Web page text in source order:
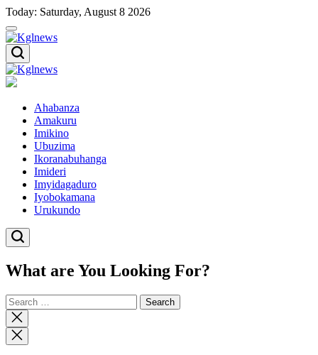
Skip
to
content
Today: Saturday, August 8 2026
Kglnews
Kglnews
Ahabanza
Amakuru
Imikino
Ubuzima
Ikoranabuhanga
Imideri
Imyidagaduro
Iyobokamana
Urukundo
What are You Looking For?
Search
for:
Close
search